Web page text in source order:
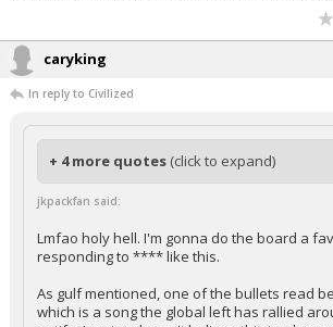
caryking
In reply to Civilized
+ 4 more quotes (click to expand)
jkpackfan said:
Lmfao holy hell. I'm gonna do the board a
responding to **** like this.
As gulf mentioned, one of the bullets read
which is a song the global left has rallied